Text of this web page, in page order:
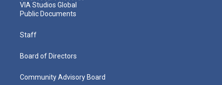
VIA Studios Global
Public Documents
Staff
Board of Directors
Community Advisory Board